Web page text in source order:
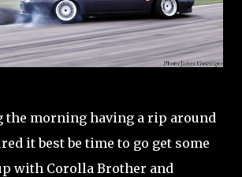
the morning having a rip around
it best be time to go get some
with Corolla Brother and